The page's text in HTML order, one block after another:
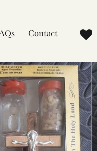
Contact